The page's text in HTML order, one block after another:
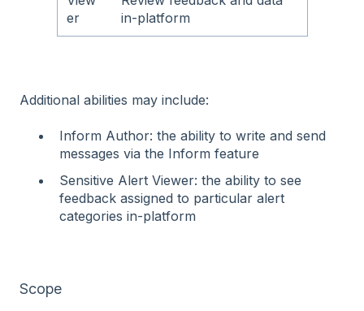
er
in-platform
Additional abilities may include:
Inform Author: the ability to write and send
messages via the Inform feature
Sensitive Alert Viewer: the ability to see
feedback assigned to particular alert
categories in-platform
Scope